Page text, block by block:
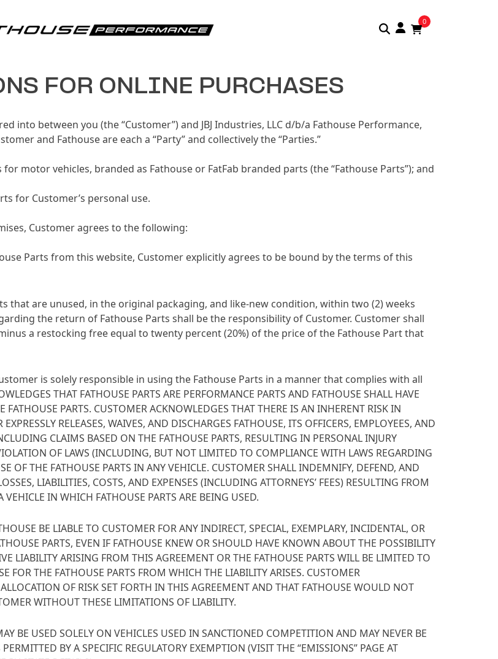
0
FOR ONLINE PURCHASES
into between you (the “Customer”) and JBJ Industries, LLC d/b/a Fathouse Performance,
and Fathouse are each a “Party” and collectively the “Parties.”
motor vehicles, branded as Fathouse or FatFab branded parts (the “Fathouse Parts”); and
for Customer’s personal use.
Customer agrees to the following:
Parts from this website, Customer explicitly agrees to be bound by the terms of this
that are unused, in the original packaging, and like-new condition, within two (2) weeks
the return of Fathouse Parts shall be the responsibility of Customer. Customer shall
a restocking free equal to twenty percent (20%) of the price of the Fathouse Part that
is solely responsible in using the Fathouse Parts in a manner that complies with all
THAT FATHOUSE PARTS ARE PERFORMANCE PARTS AND FATHOUSE SHALL HAVE
FATHOUSE PARTS. CUSTOMER ACKNOWLEDGES THAT THERE IS AN INHERENT RISK IN
RELEASES, WAIVES, AND DISCHARGES FATHOUSE, ITS OFFICERS, EMPLOYEES, AND
CLAIMS BASED ON THE FATHOUSE PARTS, RESULTING IN PERSONAL INJURY
OF LAWS (INCLUDING, BUT NOT LIMITED TO COMPLIANCE WITH LAWS REGARDING
OF THE FATHOUSE PARTS IN ANY VEHICLE. CUSTOMER SHALL INDEMNIFY, DEFEND, AND
LIABILITIES, COSTS, AND EXPENSES (INCLUDING ATTORNEYS’ FEES) RESULTING FROM
IN WHICH FATHOUSE PARTS ARE BEING USED.
BE LIABLE TO CUSTOMER FOR ANY INDIRECT, SPECIAL, EXEMPLARY, INCIDENTAL, OR
PARTS, EVEN IF FATHOUSE KNEW OR SHOULD HAVE KNOWN ABOUT THE POSSIBILITY
LIABILITY ARISING FROM THIS AGREEMENT OR THE FATHOUSE PARTS WILL BE LIMITED TO
FOR THE FATHOUSE PARTS FROM WHICH THE LIABILITY ARISES. CUSTOMER
OF RISK SET FORTH IN THIS AGREEMENT AND THAT FATHOUSE WOULD NOT
WITHOUT THESE LIMITATIONS OF LIABILITY.
BE USED SOLELY ON VEHICLES USED IN SANCTIONED COMPETITION AND MAY NEVER BE
BY A SPECIFIC REGULATORY EXEMPTION (VISIT THE “EMISSIONS” PAGE AT